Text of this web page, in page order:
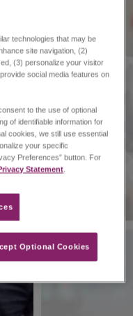
technologies that may be
site navigation, (2)
(3) personalize your visitor
social media features on
to the use of optional
of identifiable information for
cookies, we still use essential
your specific
Preferences” button. For
Statement.
Optional Cookies